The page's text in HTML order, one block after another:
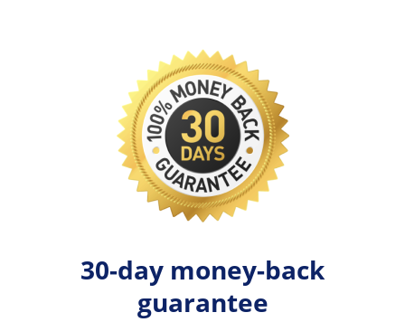
30-day money-back
guarantee